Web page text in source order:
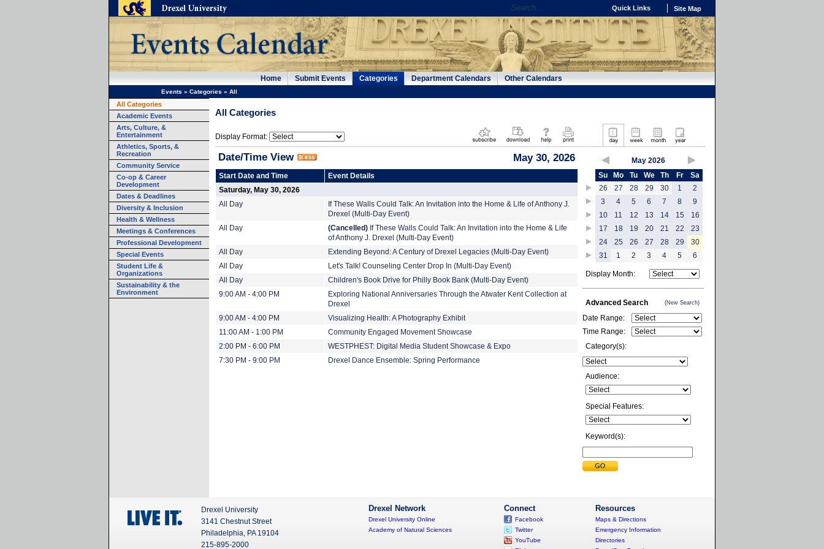
Quick Links Site Map
Home Submit Events Categories Department Calendars Other Calendars
Events » Categories » All
All Categories
Academic Events
Arts, Culture, &
Entertainment
Athletics, Sports, &
Recreation
Community Service
Co-op & Career
Development
Dates & Deadlines
Diversity & Inclusion
Health & Wellness
Meetings & Conferences
Professional Development
Special Events
Student Life &
Organizations
Sustainability & the
Environment
All Categories
Display Format:
Date/Time View May 30, 2026
Start Date and Time
Event Details
Saturday, May 30, 2026
All Day
If These Walls Could Talk: An Invitation into the Home & Life of Anthony J.
Drexel (Multi-Day Event)
All Day
(Cancelled) If These Walls Could Talk: An Invitation into the Home & Life
of Anthony J. Drexel (Multi-Day Event)
All Day
Extending Beyond: A Century of Drexel Legacies (Multi-Day Event)
All Day
Let's Talk! Counseling Center Drop In (Multi-Day Event)
All Day
Children's Book Drive for Philly Book Bank (Multi-Day Event)
9:00 AM - 4:00 PM
Exploring National Anniversaries Through the Atwater Kent Collection at
Drexel
9:00 AM - 4:00 PM
Visualizing Health: A Photography Exhibit
11:00 AM - 1:00 PM
Community Engaged Movement Showcase
2:00 PM - 6:00 PM
WESTPHEST: Digital Media Student Showcase & Expo
7:30 PM - 9:00 PM
Drexel Dance Ensemble: Spring Performance
May 2026
Su
Mo Tu We Th Fr
Sa
26
27 28 29 30 1
2
3
4 5 6 7 8
9
10
11 12 13 14 15
16
17
18 19 20 21 22
23
24
25 26 27 28 29
30
31
1 2 3 4 5 6
Display Month:
Advanced Search (New Search)
Date Range:
Time Range:
Category(s):
Audience:
Special Features:
Keyword(s):
Resources
Maps & Directions
Emergency Information
Directories
Connect
Facebook
Twitter
YouTube
Drexel Network
Drexel University Online
Academy of Natural Sciences
Drexel University
3141 Chestnut Street
Philadelphia, PA 19104
215-895-2000